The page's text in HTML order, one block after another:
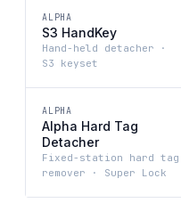
ALPHA
S3 HandKey
Hand-held detacher ·
S3 keyset
ALPHA
Alpha Hard Tag
Detacher
Fixed-station hard tag
remover · Super Lock